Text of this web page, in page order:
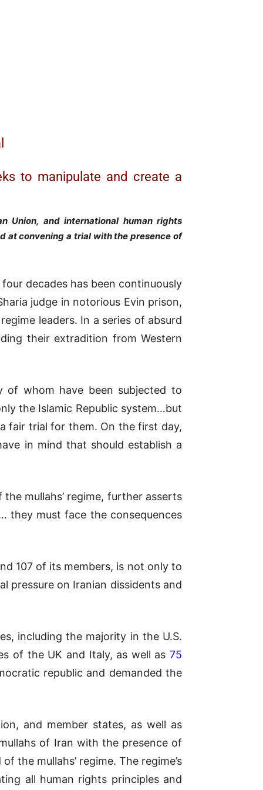
to manipulate and create a
Union, and international human rights
at convening a trial with the presence of
decades has been continuously
judge in notorious Evin prison,
leaders. In a series of absurd
their extradition from Western
of whom have been subjected to
the Islamic Republic system…but
fair trial for them. On the first day,
in mind that should establish a
mullahs’ regime, further asserts
they must face the consequences
107 of its members, is not only to
pressure on Iranian dissidents and
including the majority in the U.S.
of the UK and Italy, as well as 75
republic and demanded the
and member states, as well as
of Iran with the presence of
the mullahs’ regime. The regime’s
all human rights principles and